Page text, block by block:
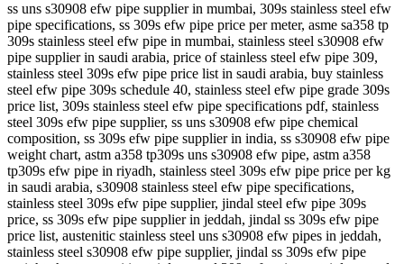
ss uns s30908 efw pipe supplier in mumbai, 309s stainless steel efw
pipe specifications, ss 309s efw pipe price per meter, asme sa358 tp
309s stainless steel efw pipe in mumbai, stainless steel s30908 efw
pipe supplier in saudi arabia, price of stainless steel efw pipe 309,
stainless steel 309s efw pipe price list in saudi arabia, buy stainless
steel efw pipe 309s schedule 40, stainless steel efw pipe grade 309s
price list, 309s stainless steel efw pipe specifications pdf, stainless
steel 309s efw pipe supplier, ss uns s30908 efw pipe chemical
composition, ss 309s efw pipe supplier in india, ss s30908 efw pipe
weight chart, astm a358 tp309s uns s30908 efw pipe, astm a358
tp309s efw pipe in riyadh, stainless steel 309s efw pipe price per kg
in saudi arabia, s30908 stainless steel efw pipe specifications,
stainless steel 309s efw pipe supplier, jindal steel efw pipe 309s
price, ss 309s efw pipe supplier in jeddah, jindal ss 309s efw pipe
price list, austenitic stainless steel uns s30908 efw pipes in jeddah,
stainless steel s30908 efw pipe supplier, jindal ss 309s efw pipe